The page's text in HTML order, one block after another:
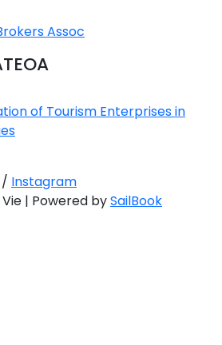
Assoc
of Tourism Enterprises in
/ Instagram
| Powered bySailBook